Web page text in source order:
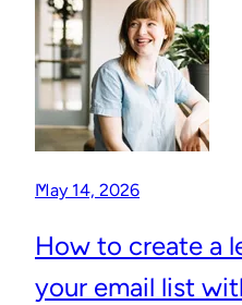
May 14, 2026
How to create a
your email list